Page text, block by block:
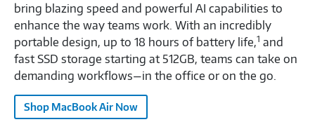
bring blazing speed and powerful AI capabilities to
enhance the way teams work. With an incredibly
portable design, up to 18 hours of battery life,1 and
fast SSD storage starting at 512GB, teams can take on
demanding workflows—in the office or on the go.
Shop MacBook Air Now